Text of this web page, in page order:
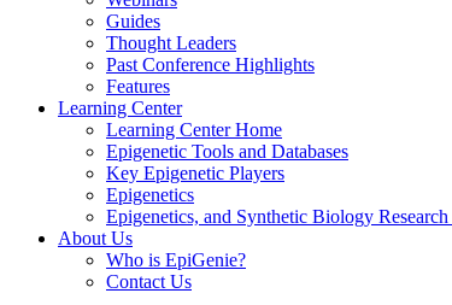
Guides
Thought Leaders
Past Conference Highlights
Features
Learning Center
Learning Center Home
Epigenetic Tools and Databases
Key Epigenetic Players
Epigenetics
Epigenetics, and Synthetic Biology
About Us
Who is EpiGenie?
Contact Us